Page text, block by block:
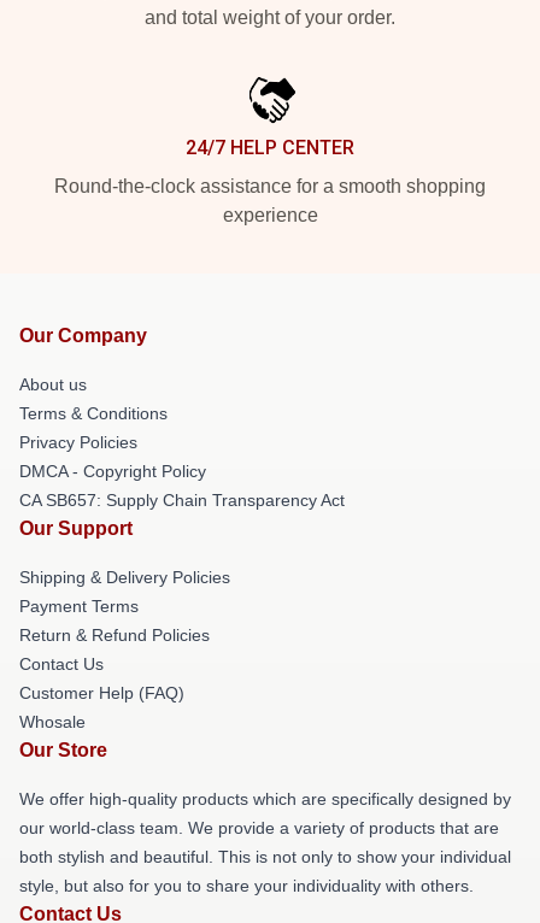
and total weight of your order.
24/7 HELP CENTER
Round-the-clock assistance for a smooth shopping
experience
Our Company
About us
Terms & Conditions
Privacy Policies
DMCA - Copyright Policy
CA SB657: Supply Chain Transparency Act
Our Support
Shipping & Delivery Policies
Payment Terms
Return & Refund Policies
Contact Us
Customer Help (FAQ)
Whosale
Our Store
We offer high-quality products which are specifically designed by
our world-class team. We provide a variety of products that are
both stylish and beautiful. This is not only to show your individual
style, but also for you to share your individuality with others.
Contact Us